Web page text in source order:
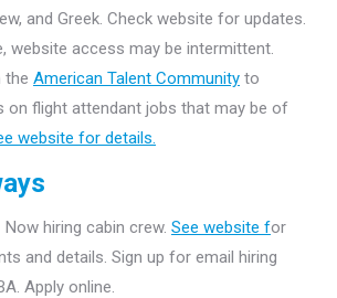
and Greek. Check website for updates.
website access may be intermittent.
the American Talent Community to
on flight attendant jobs that may be of
website for details.
hiring cabin crew. See website for
and details. Sign up for email hiring
Apply online.